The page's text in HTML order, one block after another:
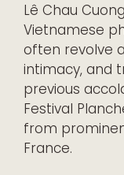
Lê Chau
Vietnamese
often revolve
intimacy, and
previous
Festival
from
France.